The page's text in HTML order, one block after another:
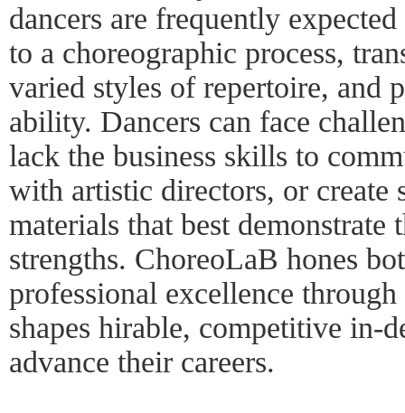
dancers are frequently
to a choreographic process,
varied styles of repertoire, and
ability. Dancers can face
lack the business skills to
with artistic directors, or create
materials that best demonstrate
strengths. ChoreoLaB hones
professional excellence
shapes hirable, competitive in-
advance their careers.